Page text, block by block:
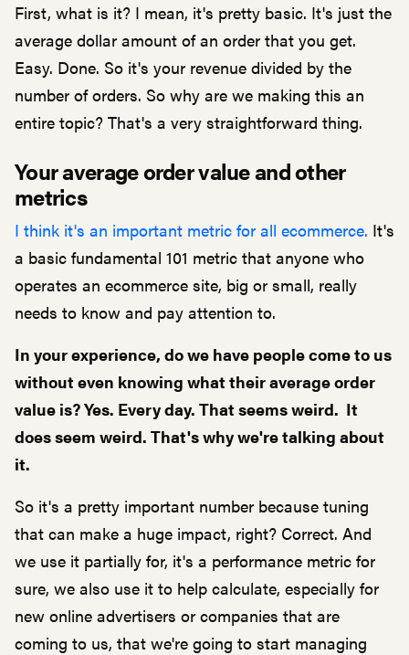
First, what is it? I mean, it's pretty basic. It's just the
average dollar amount of an order that you get.
Easy. Done. So it's your revenue divided by the
number of orders. So why are we making this an
entire topic? That's a very straightforward thing.
Your average order value and other
metrics
I think it's an important metric for all ecommerce. It's
a basic fundamental 101 metric that anyone who
operates an ecommerce site, big or small, really
needs to know and pay attention to.
In your experience, do we have people come to us
without even knowing what their average order
value is? Yes. Every day. That seems weird. It
does seem weird. That's why we're talking about
it.
So it's a pretty important number because tuning
that can make a huge impact, right? Correct. And
we use it partially for, it's a performance metric for
sure, we also use it to help calculate, especially for
new online advertisers or companies that are
coming to us, that we're going to start managing